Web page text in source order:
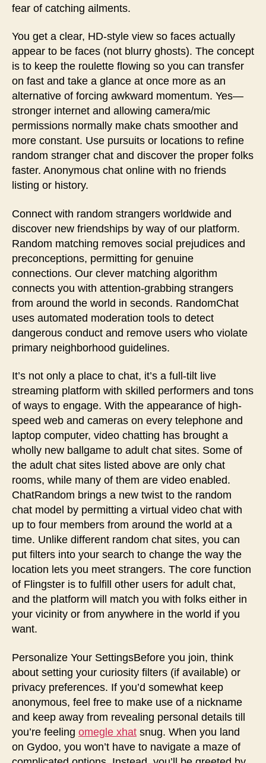
fear of catching ailments.
You get a clear, HD-style view so faces actually
appear to be faces (not blurry ghosts). The concept
is to keep the roulette flowing so you can transfer
on fast and take a glance at once more as an
alternative of forcing awkward momentum. Yes—
stronger internet and allowing camera/mic
permissions normally make chats smoother and
more constant. Use pursuits or locations to refine
random stranger chat and discover the proper folks
faster. Anonymous chat online with no friends
listing or history.
Connect with random strangers worldwide and
discover new friendships by way of our platform.
Random matching removes social prejudices and
preconceptions, permitting for genuine
connections. Our clever matching algorithm
connects you with attention-grabbing strangers
from around the world in seconds. RandomChat
uses automated moderation tools to detect
dangerous conduct and remove users who violate
primary neighborhood guidelines.
It’s not only a place to chat, it’s a full-tilt live
streaming platform with skilled performers and tons
of ways to engage. With the appearance of high-
speed web and cameras on every telephone and
laptop computer, video chatting has brought a
wholly new ballgame to adult chat sites. Some of
the adult chat sites listed above are only chat
rooms, while many of them are video enabled.
ChatRandom brings a new twist to the random
chat model by permitting a virtual video chat with
up to four members from around the world at a
time. Unlike different random chat sites, you can
put filters into your search to change the way the
location lets you meet strangers. The core function
of Flingster is to fulfill other users for adult chat,
and the platform will match you with folks either in
your vicinity or from anywhere in the world if you
want.
Personalize Your SettingsBefore you join, think
about setting your curiosity filters (if available) or
privacy preferences. If you’d somewhat keep
anonymous, feel free to make use of a nickname
and keep away from revealing personal details till
you’re feeling omegle xhat snug. When you land
on Gydoo, you won’t have to navigate a maze of